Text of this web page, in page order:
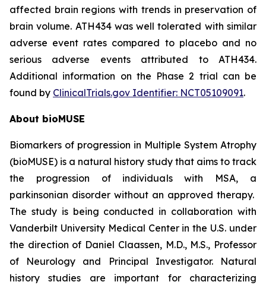
affected brain regions with trends in preservation of
brain volume. ATH434 was well tolerated with similar
adverse event rates compared to placebo and no
serious adverse events attributed to ATH434.
Additional information on the Phase 2 trial can be
found by ClinicalTrials.gov Identifier: NCT05109091.
About bioMUSE
Biomarkers of progression in Multiple System Atrophy
(bioMUSE) is a natural history study that aims to track
the progression of individuals with MSA, a
parkinsonian disorder without an approved therapy.
The study is being conducted in collaboration with
Vanderbilt University Medical Center in the U.S. under
the direction of Daniel Claassen, M.D., M.S., Professor
of Neurology and Principal Investigator. Natural
history studies are important for characterizing